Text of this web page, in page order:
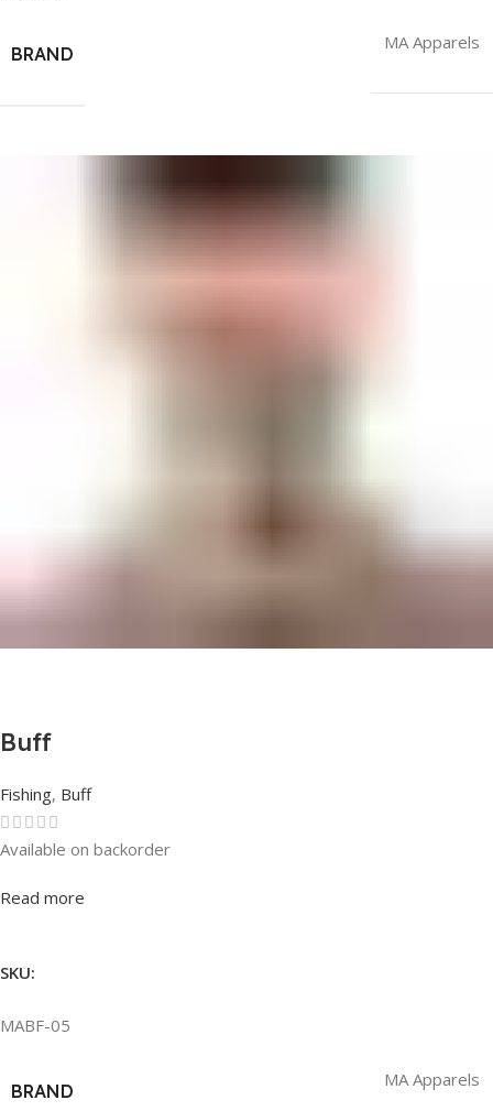
BRAND
MA Apparels
Buff
Fishing, Buff
Rated0out of 5
Available on backorder
Read more
SKU:
MABF-05
BRAND
MA Apparels